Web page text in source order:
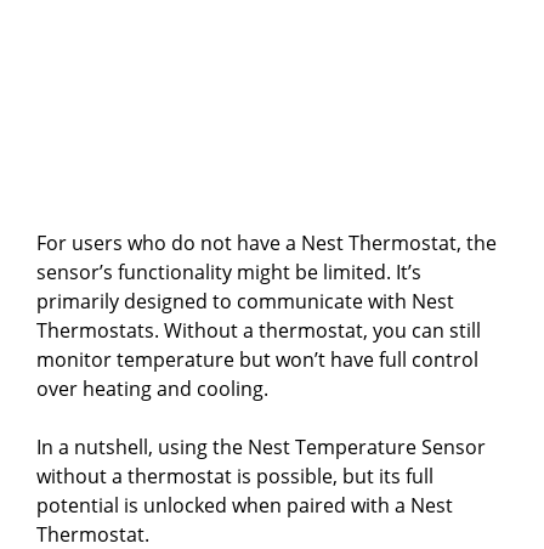
For users who do not have a Nest Thermostat, the
sensor’s functionality might be limited. It’s
primarily designed to communicate with Nest
Thermostats. Without a thermostat, you can still
monitor temperature but won’t have full control
over heating and cooling.
In a nutshell, using the Nest Temperature Sensor
without a thermostat is possible, but its full
potential is unlocked when paired with a Nest
Thermostat.